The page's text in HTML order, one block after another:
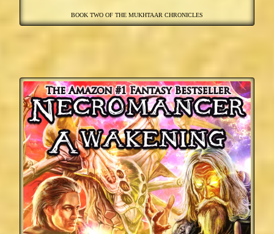
BOOK TWO OF THE MUKHTAAR CHRONICLES